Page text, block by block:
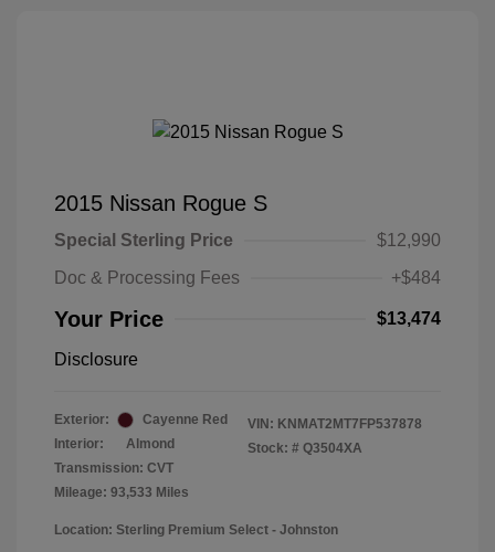
2015 Nissan Rogue S
Special Sterling Price
$12,990
Doc & Processing Fees
+$484
Your Price $13,474
Disclosure
Exterior:
Cayenne Red
Interior:
Almond
Transmission: CVT
Mileage: 93,533 Miles
VIN: KNMAT2MT7FP537878
Stock: # Q3504XA
Location: Sterling Premium Select - Johnston